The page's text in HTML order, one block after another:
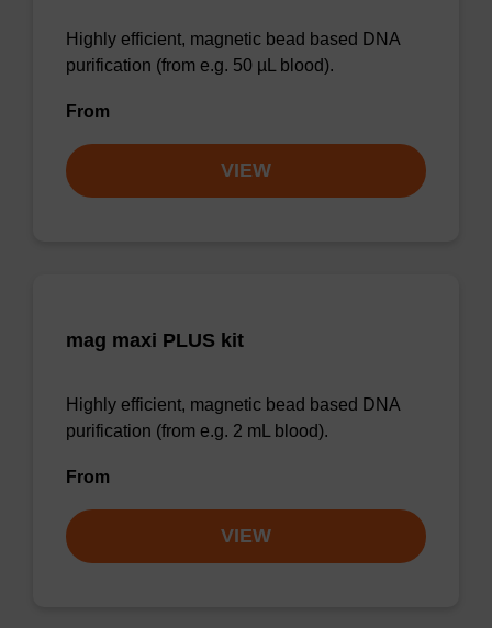
Highly efficient, magnetic bead based DNA
purification (from e.g. 50 µL blood).
From
VIEW
mag maxi PLUS kit
Highly efficient, magnetic bead based DNA
purification (from e.g. 2 mL blood).
From
VIEW